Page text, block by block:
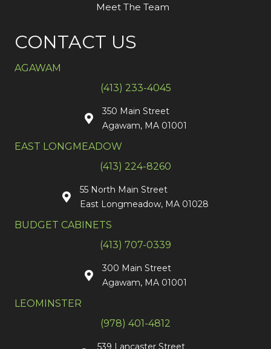
Meet The Team
CONTACT US
AGAWAM
(413) 233-4045
350 Main Street
Agawam, MA 01001
EAST LONGMEADOW
(413) 224-8260
55 North Main Street
East Longmeadow, MA 01028
BUDGET CABINETS
(413) 707-0339
300 Main Street
Agawam, MA 01001
LEOMINSTER
(978) 401-4812
539 Lancaster Street